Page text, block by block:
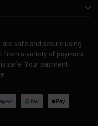
are safe and secure using
from a variety of payment
safe. Your payment